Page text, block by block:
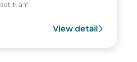
Nam
View detail